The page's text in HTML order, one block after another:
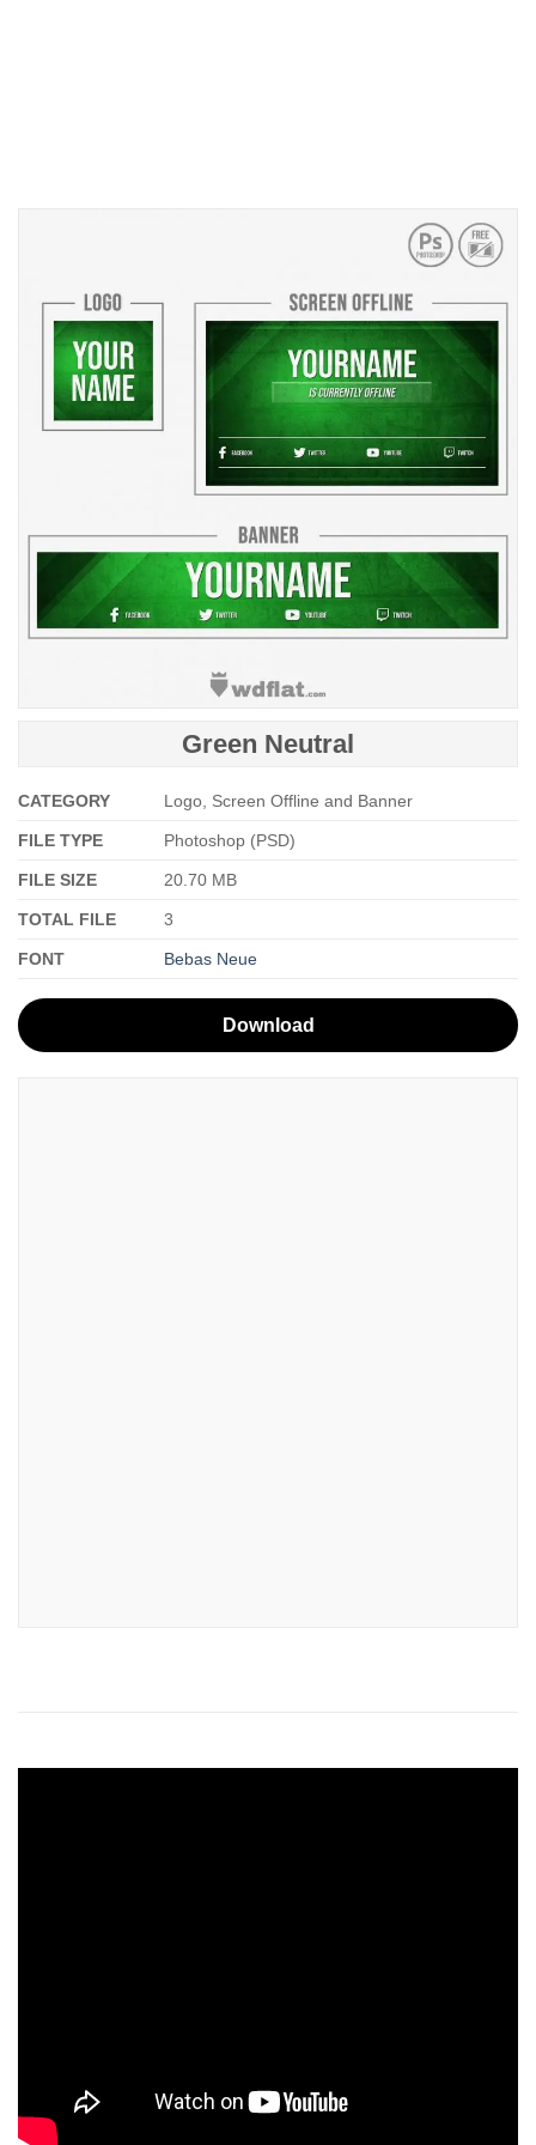
Green Neutral
CATEGORY Logo, Screen Offline and Banner
FILE TYPE Photoshop (PSD)
FILE SIZE 20.70 MB
TOTAL FILE 3
FONT Bebas Neue
Download